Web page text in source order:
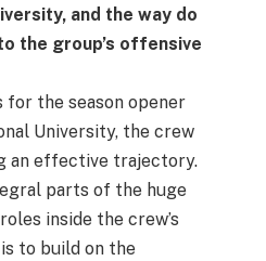
and the way do
the group’s offensive
for the season opener
University, the crew
an effective trajectory.
parts of the huge
inside the crew’s
to build on the